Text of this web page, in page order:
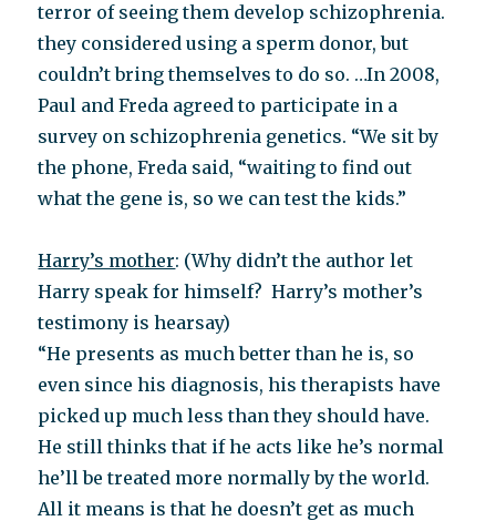
terror of seeing them develop schizophrenia.
they considered using a sperm donor, but
couldn’t bring themselves to do so. …In 2008,
Paul and Freda agreed to participate in a
survey on schizophrenia genetics. “We sit by
the phone, Freda said, “waiting to find out
what the gene is, so we can test the kids.”
Harry’s mother: (Why didn’t the author let
Harry speak for himself? Harry’s mother’s
testimony is hearsay)
“He presents as much better than he is, so
even since his diagnosis, his therapists have
picked up much less than they should have.
He still thinks that if he acts like he’s normal
he’ll be treated more normally by the world.
All it means is that he doesn’t get as much